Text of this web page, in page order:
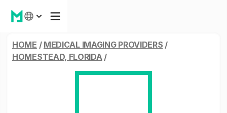
HOME / MEDICAL IMAGING PROVIDERS /
HOMESTEAD, FLORIDA/